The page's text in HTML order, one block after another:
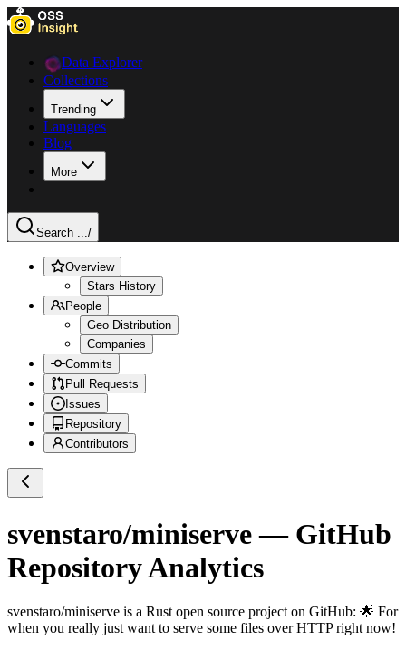
Data Explorer
Collections
Trending
Languages
Blog
More
Search .../
Overview
Stars History
People
Geo Distribution
Companies
Commits
Pull Requests
Issues
Repository
Contributors
svenstaro/miniserve— GitHub
Repository Analytics
svenstaro/miniserve is a Rust open source project on GitHub: 🌟 For
when you really just want to serve some files over HTTP right now!